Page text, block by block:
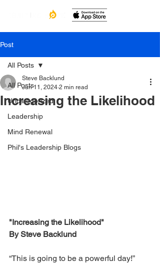
Post
All Posts
Uncategorized
Leadership
Mind Renewal
Phil's Leadership Blogs
All Posts
Increasing the Likelihood
Steve Backlund
Jun 11, 2024 2 min read
"Increasing the Likelihood"
By Steve Backlund
“This is going to be a powerful day!”